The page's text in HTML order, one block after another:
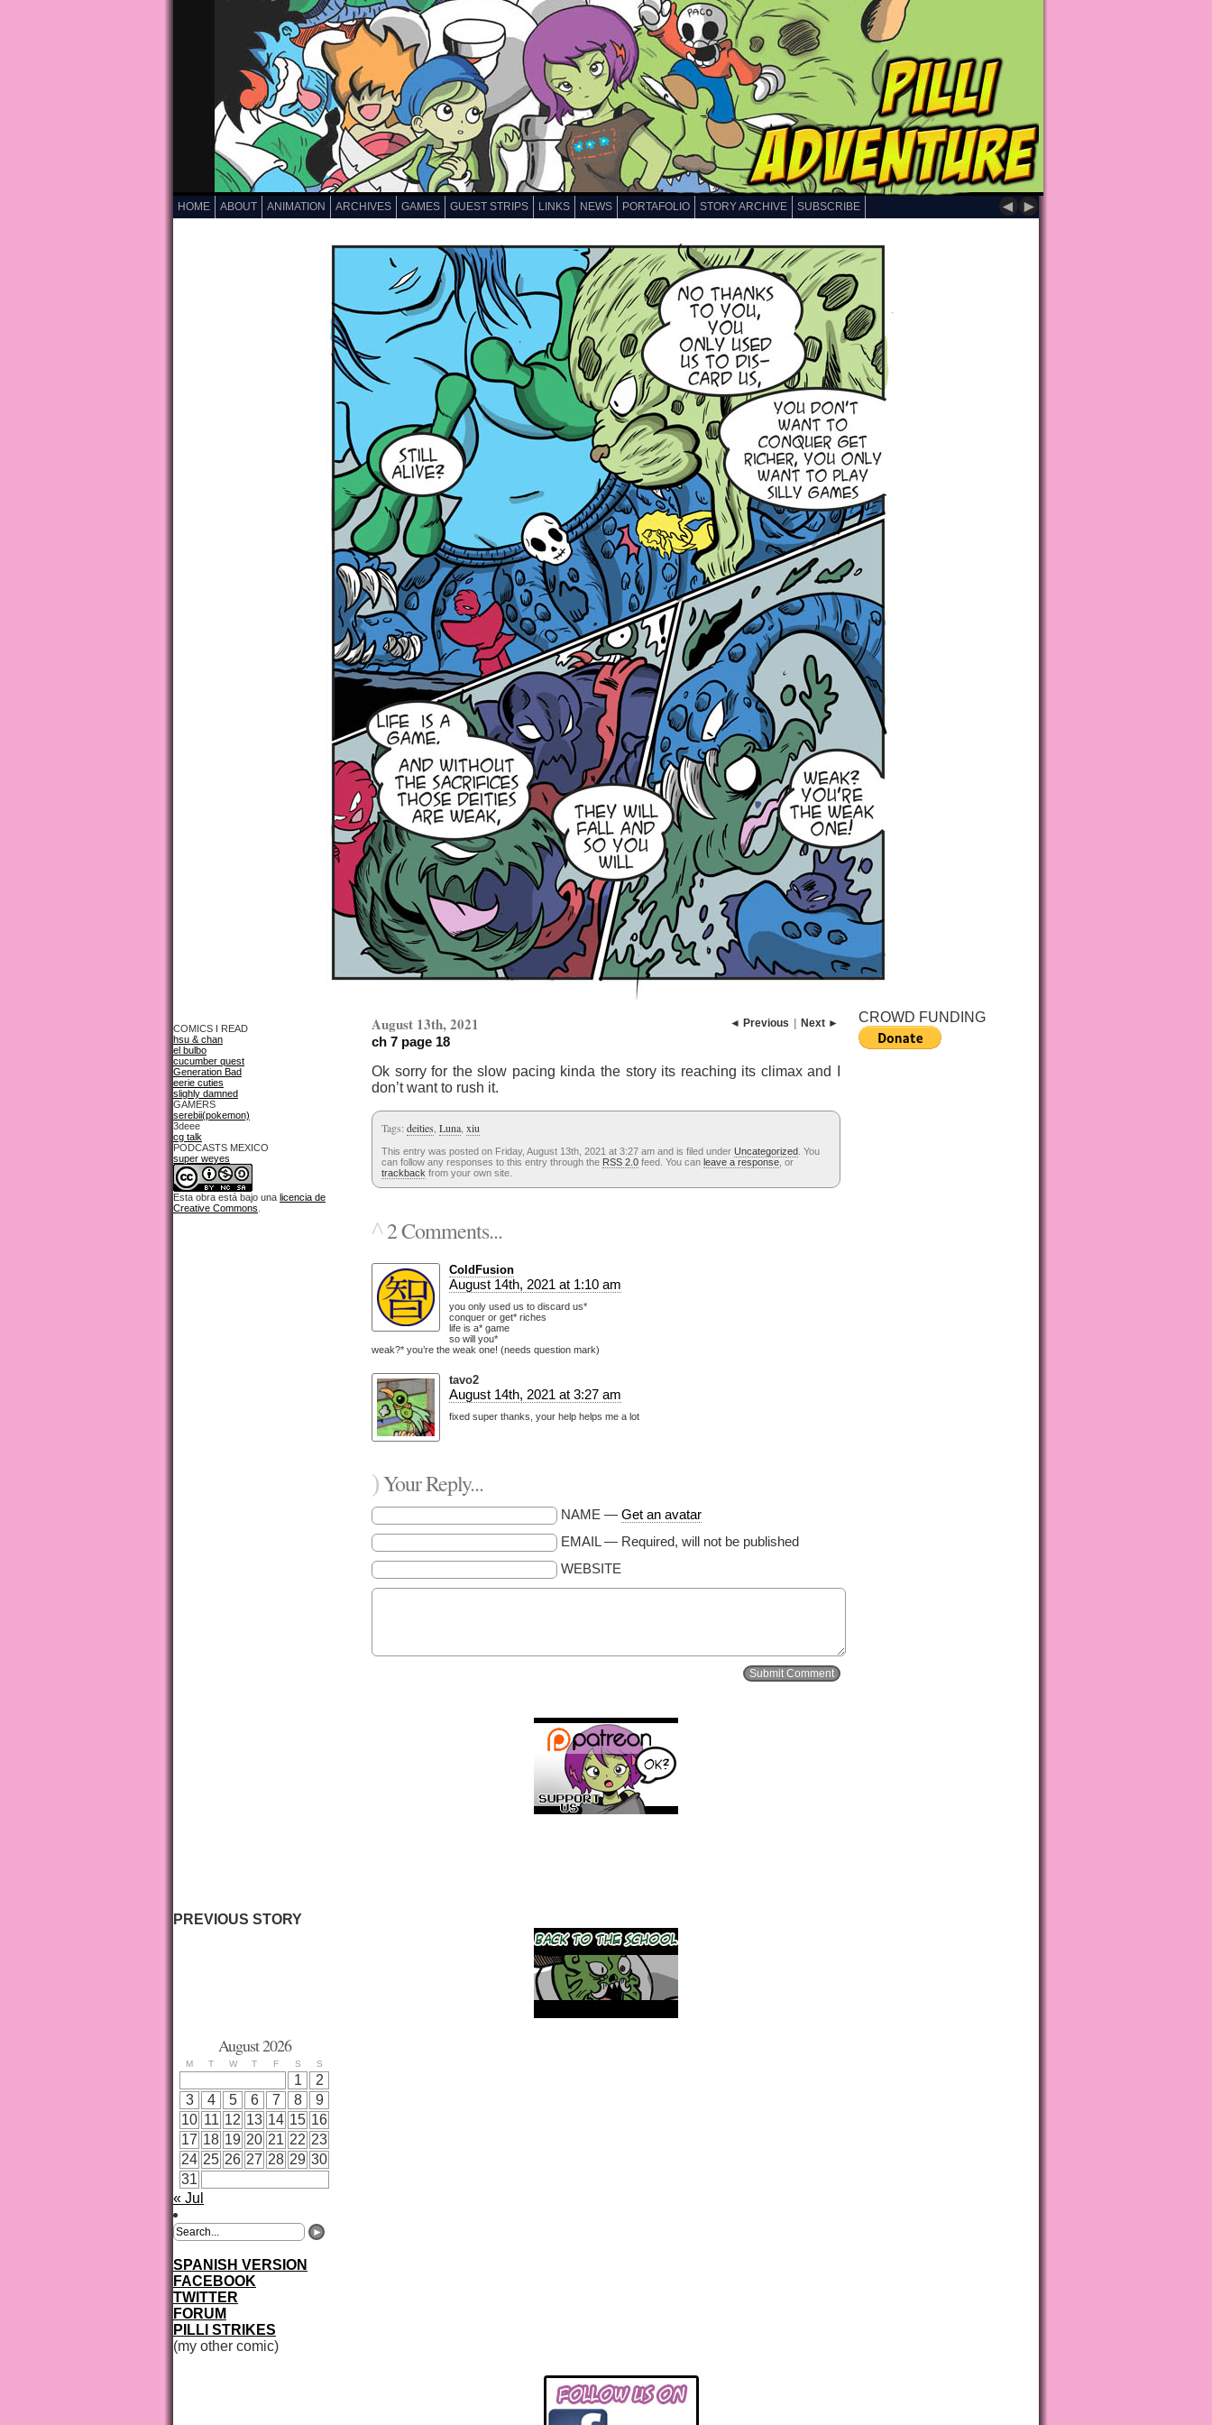
◄ ►
HOME ABOUT ANIMATION ARCHIVES GAMES GUEST STRIPS LINKS NEWS PORTAFOLIO STORY ARCHIVE SUBSCRIBE
COMICS I READ
hsu & chan
el bulbo
cucumber quest
Generation Bad
eerie cuties
slighly damned
GAMERS
serebii(pokemon)
3deee
cg talk
PODCASTS MEXICO
super weyes
Esta obra está bajo una licencia de
Creative Commons
◄ Previous Next ►
August 13th, 2021
ch 7 page 18
Ok sorry for the slow pacing kinda the story its reaching its climax and I
don’t want to rush it.
Tags: deities Luna xiu
This entry was posted on Friday, August 13th, 2021 at 3:27 am and is filed under Uncategorized . You
can follow any responses to this entry through the RSS 2.0 feed. You can leave a response , or
trackback from your own site.
^2 Comments...
ColdFusion
August 14th, 2021 at 1:10 am
you only used us to discard us*
conquer or get* riches
life is a* game
so will you*
weak?* you’re the weak one! (needs question mark)
tavo2
August 14th, 2021 at 3:27 am
fixed super thanks, your help helps me a lot
)Your Reply...
NAME — Get an avatar
EMAIL — Required, will not be published
WEBSITE
CROWD FUNDING
PREVIOUS STORY
August 2026
M T W T F S S
1
2
3
4 5 6 7 8
9
10 11 12 13 14 15 16
17 18 19 20 21 22 23
24 25 26 27 28 29 30
31
« Jul
SPANISH VERSION
FACEBOOK
TWITTER
FORUM
PILLI STRIKES
(my other comic)